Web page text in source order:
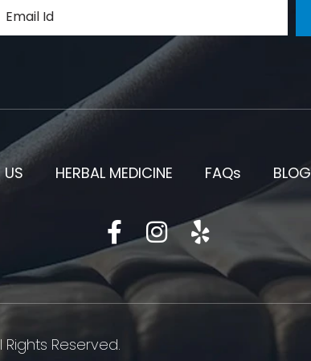
HERBAL MEDICINE FAQs BLOG
Reserved.